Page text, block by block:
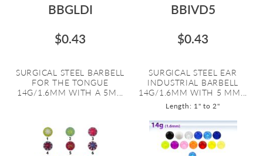
BBGLDI
$0.43
SURGICAL STEEL BARBELL
FOR THE TONGUE
14G/1.6MM WITH A 5M...
BBIVD5
$0.43
SURGICAL STEEL EAR
INDUSTRIAL BARBELL
14G/1.6MM WITH 5 MM...
Length: 1" to 2"